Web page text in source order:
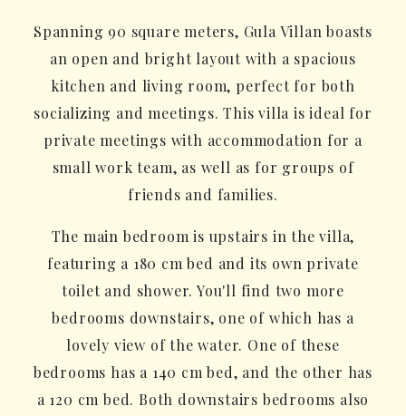
Spanning 90 square meters, Gula Villan boasts
an open and bright layout with a spacious
kitchen and living room, perfect for both
socializing and meetings. This villa is ideal for
private meetings with accommodation for a
small work team, as well as for groups of
friends and families.
The main bedroom is upstairs in the villa,
featuring a 180 cm bed and its own private
toilet and shower. You'll find two more
bedrooms downstairs, one of which has a
lovely view of the water. One of these
bedrooms has a 140 cm bed, and the other has
a 120 cm bed. Both downstairs bedrooms also